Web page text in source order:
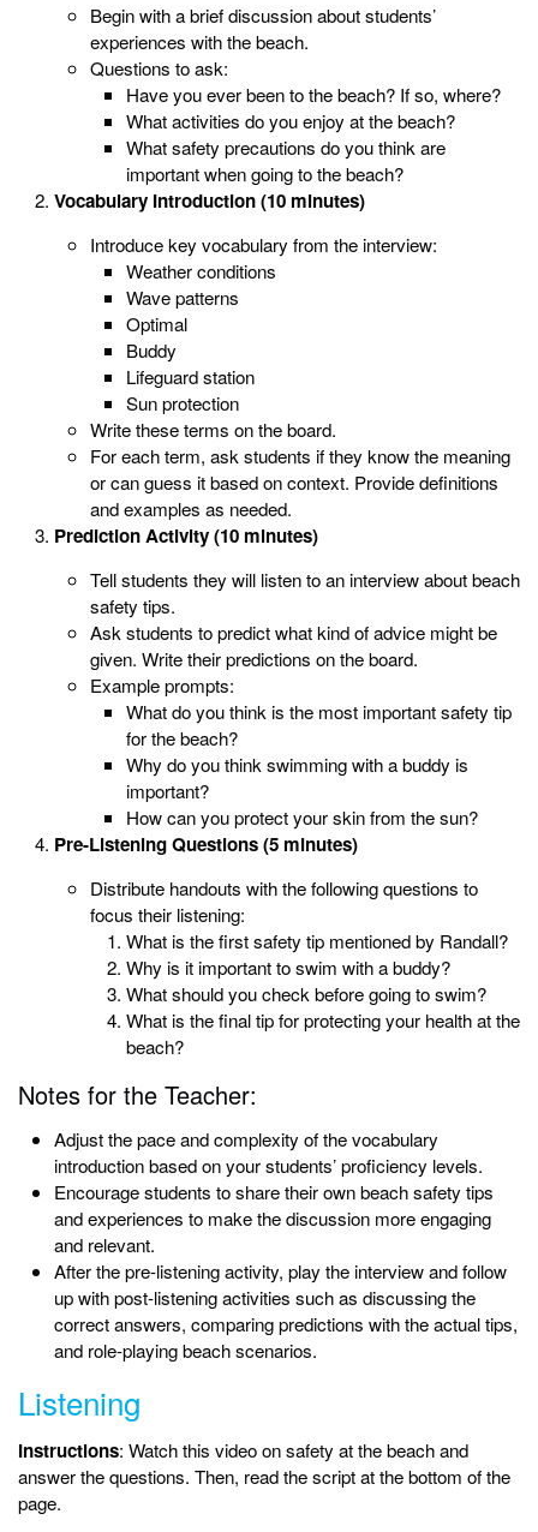
Begin with a brief discussion about students’
experiences with the beach.
Questions to ask:
Have you ever been to the beach? If so, where?
What activities do you enjoy at the beach?
What safety precautions do you think are
important when going to the beach?
Vocabulary Introduction (10 minutes)
Introduce key vocabulary from the interview:
Weather conditions
Wave patterns
Optimal
Buddy
Lifeguard station
Sun protection
Write these terms on the board.
For each term, ask students if they know the meaning
or can guess it based on context. Provide definitions
and examples as needed.
Prediction Activity (10 minutes)
Tell students they will listen to an interview about beach
safety tips.
Ask students to predict what kind of advice might be
given. Write their predictions on the board.
Example prompts:
What do you think is the most important safety tip
for the beach?
Why do you think swimming with a buddy is
important?
How can you protect your skin from the sun?
Pre-Listening Questions (5 minutes)
Distribute handouts with the following questions to
focus their listening:
What is the first safety tip mentioned by Randall?
Why is it important to swim with a buddy?
What should you check before going to swim?
What is the final tip for protecting your health at the
beach?
Notes for the Teacher:
Adjust the pace and complexity of the vocabulary
introduction based on your students’ proficiency levels.
Encourage students to share their own beach safety tips
and experiences to make the discussion more engaging
and relevant.
After the pre-listening activity, play the interview and follow
up with post-listening activities such as discussing the
correct answers, comparing predictions with the actual tips,
and role-playing beach scenarios.
Listening
Instructions: Watch this video on safety at the beach and
answer the questions. Then, read the script at the bottom of the
page.